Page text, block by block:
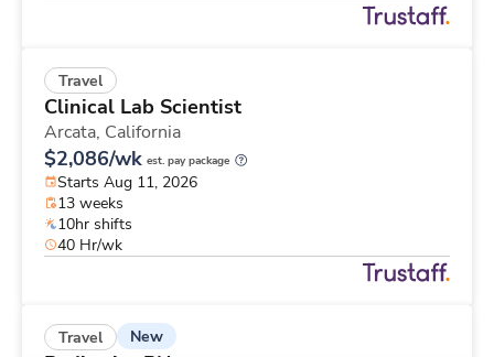
Travel
Clinical Lab Scientist
Arcata, California
$2,086/wk est. pay package
Starts Aug 11, 2026
13 weeks
10hr shifts
40 Hr/wk
Travel New